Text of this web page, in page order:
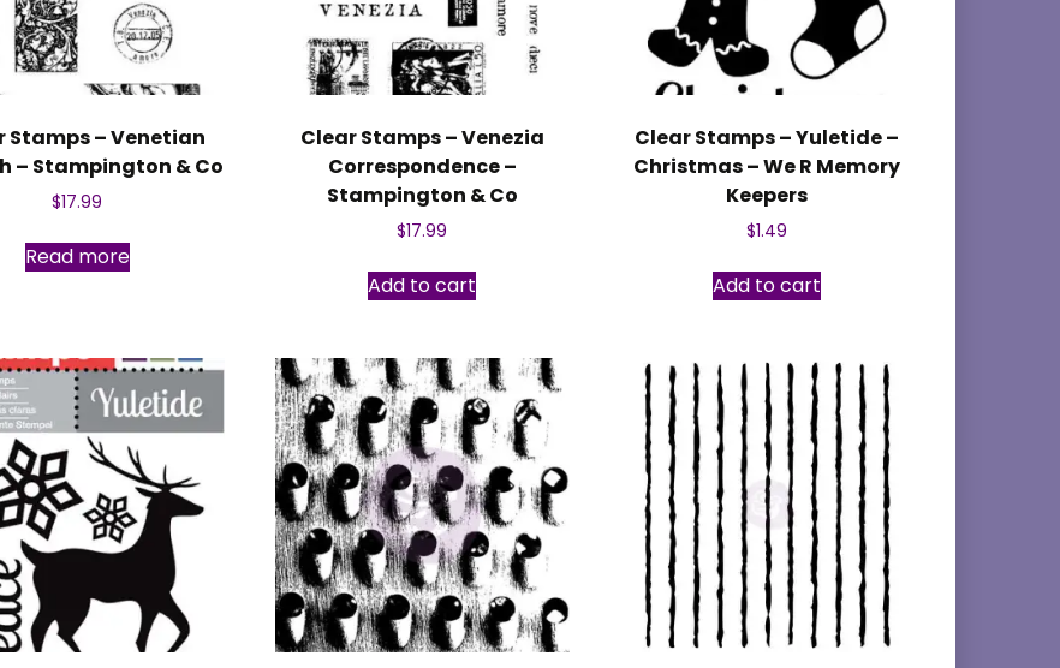
Stamps – Venetian
– Stampington & Co
$17.99
Read more
Clear Stamps – Venezia
Correspondence –
Stampington & Co
$17.99
Add to cart
Clear Stamps – Yuletide –
Christmas – We R Memory
Keepers
$1.49
Add to cart